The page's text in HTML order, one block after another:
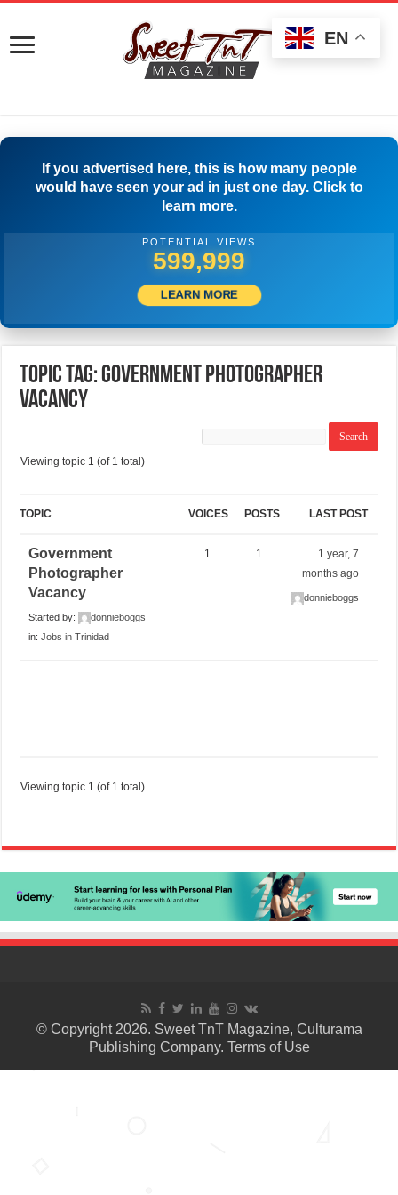
If you advertised here, this is how many people
would have seen your ad in just one day. Click to
learn more.
POTENTIAL VIEWS
599,999
LEARN MORE
Topic Tag: Government Photographer
Vacancy
Viewing topic 1 (of 1 total)
TOPIC VOICES POSTS LAST POST
Government
Photographer
Vacancy
Started by:
donnieboggs
in:Jobs in Trinidad
1 1
1 year, 7
months ago
donnieboggs
Viewing topic 1 (of 1 total)
© Copyright 2026. Sweet TnT Magazine, Culturama
Publishing Company. Terms of Use
EN